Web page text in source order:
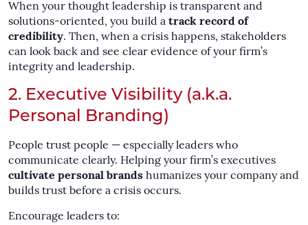
When your thought leadership is transparent and
solutions-oriented, you build a track record of
credibility. Then, when a crisis happens, stakeholders
can look back and see clear evidence of your firm’s
integrity and leadership.
2. Executive Visibility (a.k.a.
Personal Branding)
People trust people — especially leaders who
communicate clearly. Helping your firm’s executives
cultivate personal brands humanizes your company and
builds trust before a crisis occurs.
Encourage leaders to: